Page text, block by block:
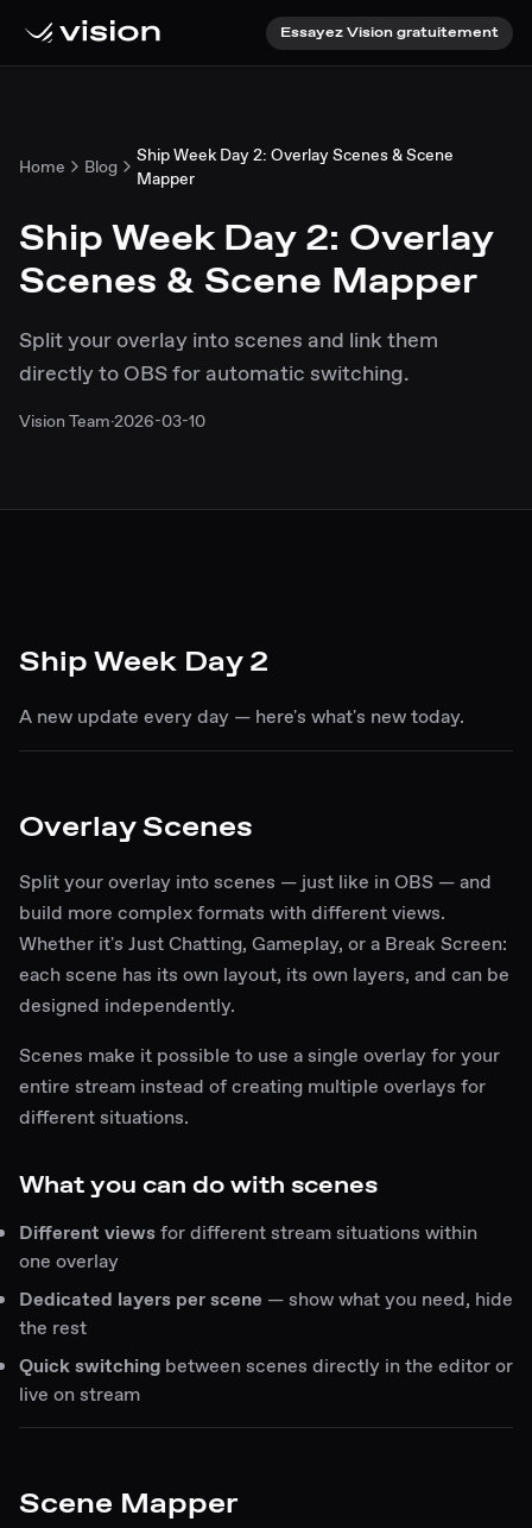
Essayez Vision gratuitement
Home Blog
Ship Week Day 2: Overlay Scenes & Scene
Mapper
Ship Week Day 2: Overlay
Scenes & Scene Mapper
Split your overlay into scenes and link them
directly to OBS for automatic switching.
Vision Team·2026-03-10
Ship Week Day 2
A new update every day — here's what's new today.
Overlay Scenes
Split your overlay into scenes — just like in OBS — and
build more complex formats with different views.
Whether it's Just Chatting, Gameplay, or a Break Screen:
each scene has its own layout, its own layers, and can be
designed independently.
Scenes make it possible to use a single overlay for your
entire stream instead of creating multiple overlays for
different situations.
What you can do with scenes
Different viewsfor different stream situations within
one overlay
Dedicated layers per scene — show what you need, hide
the rest
Quick switching between scenes directly in the editor or
live on stream
Scene Mapper